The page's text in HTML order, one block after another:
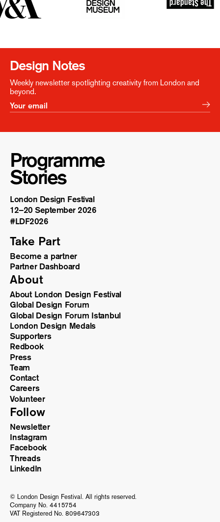
Design Notes
Weekly newsletter spotlighting creativity from London and
beyond.
Programme
Stories
London Design Festival
12–20 September 2026
#LDF2026
Take Part
Become a partner
Partner Dashboard
About
About London Design Festival
Global Design Forum
Global Design Forum Istanbul
London Design Medals
Supporters
Redbook
Press
Team
Contact
Careers
Volunteer
Follow
Newsletter
Instagram
Facebook
Threads
LinkedIn
© London Design Festival. All rights reserved.
Company No. 4415754
VAT Registered No. 809647303